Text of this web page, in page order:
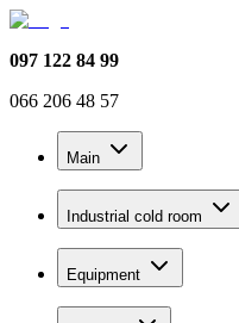
097 122 84 99
066 206 48 57
Main
Industrial cold room
Equipment